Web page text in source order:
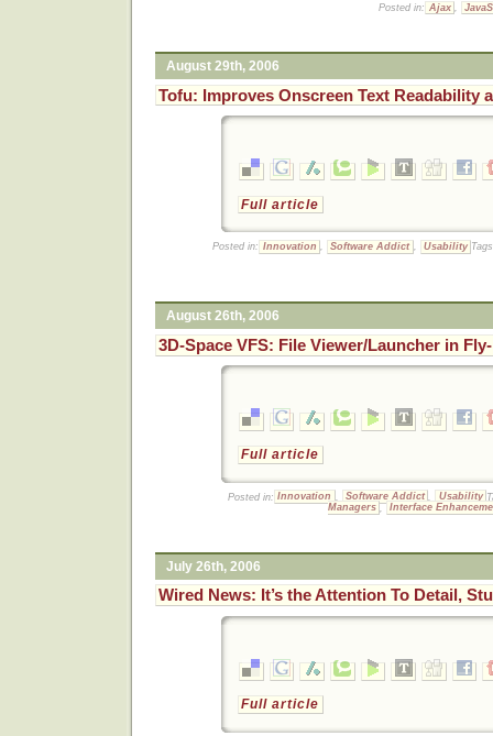
Posted in: Ajax
August 29th, 2006
Tofu: Improves Onscreen Text Readability
Full article
Posted in: Innovation , Software Addict , Usability
August 26th, 2006
3D-Space VFS: File Viewer/Launcher in
Full article
Posted in: Innovation Software Addict Usability
Managers
Interface
July 26th, 2006
Wired News: It’s the Attention To Detail,
Full article